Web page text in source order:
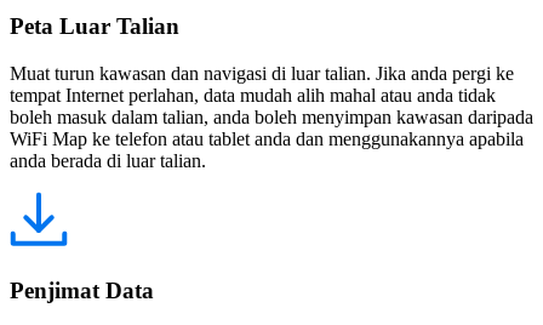
Peta Luar Talian
Muat turun kawasan dan navigasi di luar talian. Jika anda pergi ke
tempat Internet perlahan, data mudah alih mahal atau anda tidak
boleh masuk dalam talian, anda boleh menyimpan kawasan daripada
WiFi Map ke telefon atau tablet anda dan menggunakannya apabila
anda berada di luar talian.
Penjimat Data